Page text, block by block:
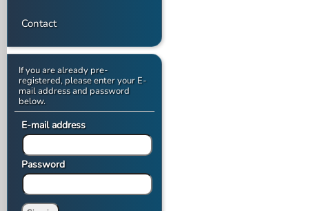
Contact
If you are already pre-
registered, please enter your E-
mail address and password
below.
E-mail address
Password